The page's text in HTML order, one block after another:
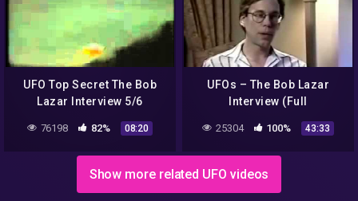
UFO Top Secret The Bob
Lazar Interview 5/6
76198 82% 08:20
UFOs – The Bob Lazar
Interview (Full
Documentary)
25304 100% 43:33
Show more related UFO videos